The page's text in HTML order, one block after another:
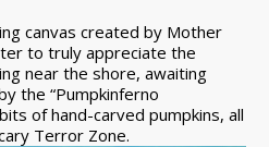
canvas created by Mother
to truly appreciate the
near the shore, awaiting
the “Pumpkinferno
of hand-carved pumpkins, all
Terror Zone.